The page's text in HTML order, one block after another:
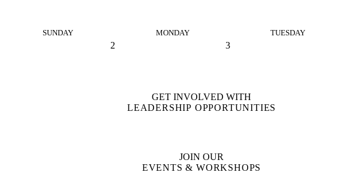
SUNDAY MONDAY TUESDAY
2 3
GET INVOLVED WITH
LEADERSHIP OPPORTUNITIES
JOIN OUR
EVENTS & WORKSHOPS